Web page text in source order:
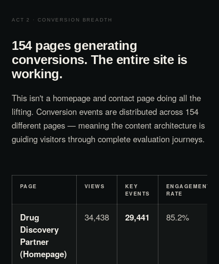
ACT 2 · CONVERSION BREADTH
154 pages generating
conversions. The entire site is
working.
This isn't a homepage and contact page doing all the
lifting. Conversion events are distributed across 154
different pages — meaning the content architecture is
guiding visitors through complete evaluation journeys.
PAGE VIEWS
KEY
EVENTS
ENGAGEMENT
RATE
Drug
Discovery
Partner
(Homepage)
34,438 29,441 85.2%